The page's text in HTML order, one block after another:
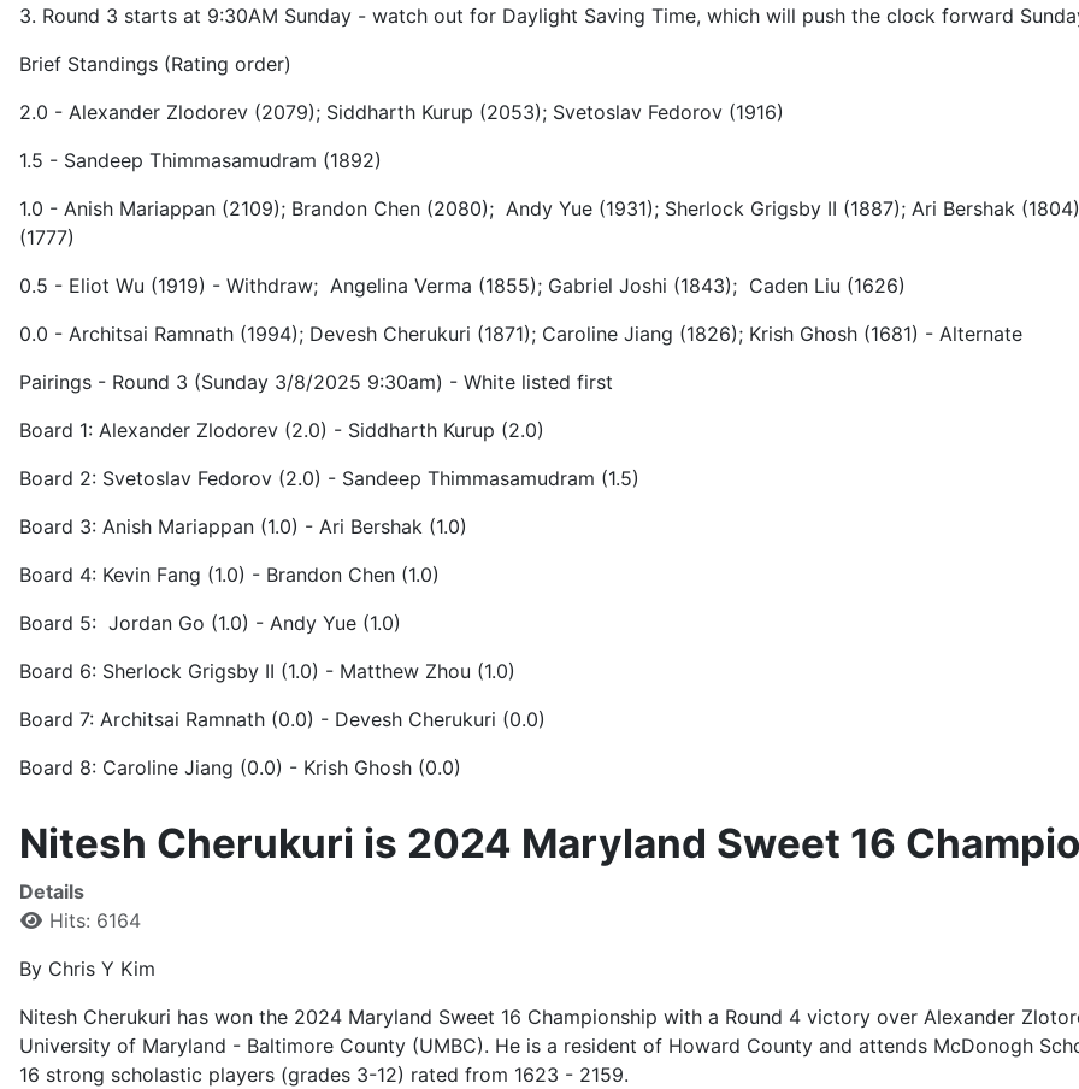
3. Round 3 starts at 9:30AM Sunday - watch out for Daylight Saving Time, which will push the clock forward
Brief Standings (Rating order)
2.0 - Alexander Zlodorev (2079); Siddharth Kurup (2053); Svetoslav Fedorov (1916)
1.5 - Sandeep Thimmasamudram (1892)
1.0 - Anish Mariappan (2109); Brandon Chen (2080); Andy Yue (1931); Sherlock Grigsby II (1887); Ari Bershak
(1777)
0.5 - Eliot Wu (1919) - Withdraw; Angelina Verma (1855); Gabriel Joshi (1843); Caden Liu (1626)
0.0 - Architsai Ramnath (1994); Devesh Cherukuri (1871); Caroline Jiang (1826); Krish Ghosh (1681) - Alternate
Pairings - Round 3 (Sunday 3/8/2025 9:30am) - White listed first
Board 1: Alexander Zlodorev (2.0) - Siddharth Kurup (2.0)
Board 2: Svetoslav Fedorov (2.0) - Sandeep Thimmasamudram (1.5)
Board 3: Anish Mariappan (1.0) - Ari Bershak (1.0)
Board 4: Kevin Fang (1.0) - Brandon Chen (1.0)
Board 5: Jordan Go (1.0) - Andy Yue (1.0)
Board 6: Sherlock Grigsby II (1.0) - Matthew Zhou (1.0)
Board 7: Architsai Ramnath (0.0) - Devesh Cherukuri (0.0)
Board 8: Caroline Jiang (0.0) - Krish Ghosh (0.0)
Nitesh Cherukuri is 2024 Maryland Sweet 16
Details
Hits: 6164
By Chris Y Kim
Nitesh Cherukuri has won the 2024 Maryland Sweet 16 Championship with a Round 4 victory over Alexander
University of Maryland - Baltimore County (UMBC). He is a resident of Howard County and attends McDonogh
16 strong scholastic players (grades 3-12) rated from 1623 - 2159.